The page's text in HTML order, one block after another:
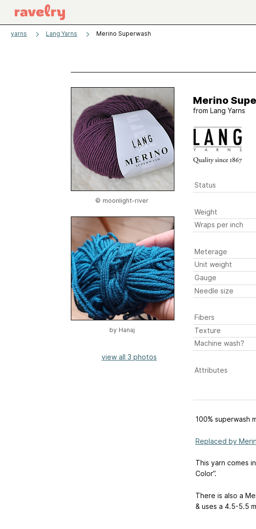
yarns Lang Yarns Merino Superwash
© moonlight-river
by Hanaj
view all 3 photos
Merino
from Lang Yarns
Status
Weight
Wraps per inch
Meterage
Unit weight
Gauge
Needle size
Fibers
Texture
Machine wash?
Attributes
100% superwash
Replaced by
This yarn comes
Color”.
There is also a
& uses a 4.5-5.5